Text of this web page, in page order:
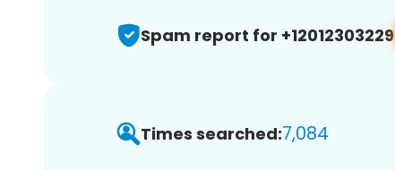
Spam report for +12012303229
Times searched:7,084